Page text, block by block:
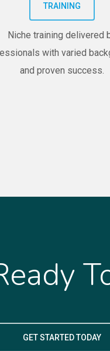
TRAINING
Niche training delivered
with varied
and proven success.
GET STARTED TODAY